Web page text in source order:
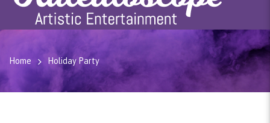
Home Holiday Party